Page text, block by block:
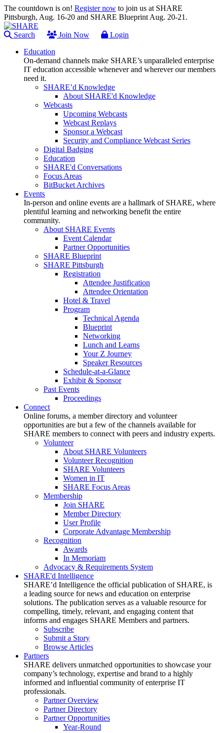
The countdown is on! Register now to join us at SHARE
Pittsburgh, Aug. 16-20 and SHARE Blueprint Aug. 20-21.
Search Join Now
Login
Education
On-demand channels make SHARE’s unparalleled enterprise
IT education accessible whenever and wherever our members
need it.
SHARE’d Knowledge
About SHARE'd Knowledge
Webcasts
Upcoming Webcasts
Webcast Replays
Sponsor a Webcast
Security and Compliance Webcast Series
Digital Badging
Education
SHARE'd Conversations
Focus Areas
BitBucket Archives
Events
In-person and online events are a hallmark of SHARE, where
plentiful learning and networking benefit the entire
community.
About SHARE Events
Event Calendar
Partner Opportunities
SHARE Blueprint
SHARE Pittsburgh
Registration
Attendee Justification
Attendee Orientation
Hotel & Travel
Program
Technical Agenda
Blueprint
Networking
Lunch and Learns
Your Z Journey
Speaker Resources
Schedule-at-a-Glance
Exhibit & Sponsor
Past Events
Proceedings
Connect
Online forums, a member directory and volunteer
opportunities are but a few of the channels available for
SHARE members to connect with peers and industry experts.
Volunteer
About SHARE Volunteers
Volunteer Recognition
SHARE Volunteers
Women in IT
SHARE Focus Areas
Membership
Join SHARE
Member Directory
User Profile
Corporate Advantage Membership
Recognition
Awards
In Memoriam
Advocacy & Requirements System
SHARE'd Intelligence
SHARE’d Intelligence the official publication of SHARE, is
a leading source for news and education on enterprise
solutions. The publication serves as a valuable resource for
compelling, timely, relevant, and engaging content that
informs and engages SHARE Members and partners.
Subscribe
Submit a Story
Browse Articles
Partners
SHARE delivers unmatched opportunities to showcase your
company’s technology, expertise and brand to a highly
informed and influential community of enterprise IT
professionals.
Partner Overview
Partner Directory
Partner Opportunities
Year-Round